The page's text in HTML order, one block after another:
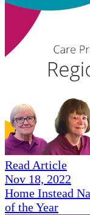
Read Article
Nov 18, 2022
Home Instead
of the Year